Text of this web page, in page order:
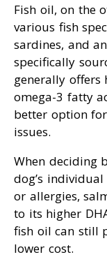
Fish oil, on the
various fish
sardines, and
specifically
generally offers
omega-3 fatty
better option
issues.
When deciding
dog’s
or allergies,
to its higher
fish oil can still
lower cost.